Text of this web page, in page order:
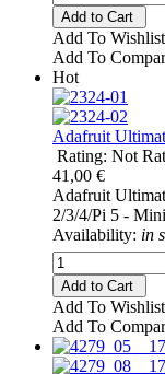
Add to Cart
Add To Wishlist
Add To
Hot
Adafruit
Rating: Not
41,00 €
Adafruit
2/3/4/Pi 5 -
Availability: in
Add to Cart
Add To Wishlist
Add To